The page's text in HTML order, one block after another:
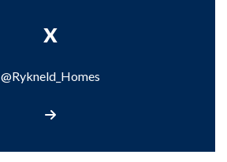
X
@Rykneld_Homes